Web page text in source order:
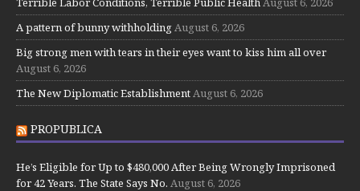
A pattern of bunny withholdingAugust 6, 2026
Big strong men with tears in their eyes want to kiss him all over
August 6, 2026
The New Diplomatic EstablishmentAugust 6, 2026
PROPUBLICA
He’s Eligible for Up to $480,000 After Being Wrongly Imprisoned
for 42 Years. The State Says No. August 6, 2026